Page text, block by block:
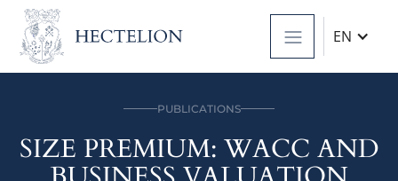
EN
PUBLICATIONS
SIZE PREMIUM: WACC AND